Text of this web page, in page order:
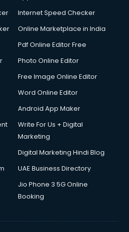
in dehradun
dehradun
in dehradun
in dehradun
in dehradun
in dehradun
in dehradun
services in dehradun
in dehradun
in dehradun
services in dehradun
Internet Speed Checker
Online Marketplace in India
Pdf Online Editor Free
Photo Online Editor
Free Image Online Editor
Word Online Editor
Android App Maker
Write For Us + Digital
Marketing
Digital Marketing Hindi Blog
UAE Business Directory
Jio Phone 3 5G Online
Booking